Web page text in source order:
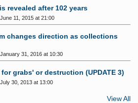
revealed after 102 years
11, 2015 at 21:00
changes direction as collections
31, 2016 at 10:30
grabs' or destruction (UPDATE 3)
30, 2013 at 13:00
View All